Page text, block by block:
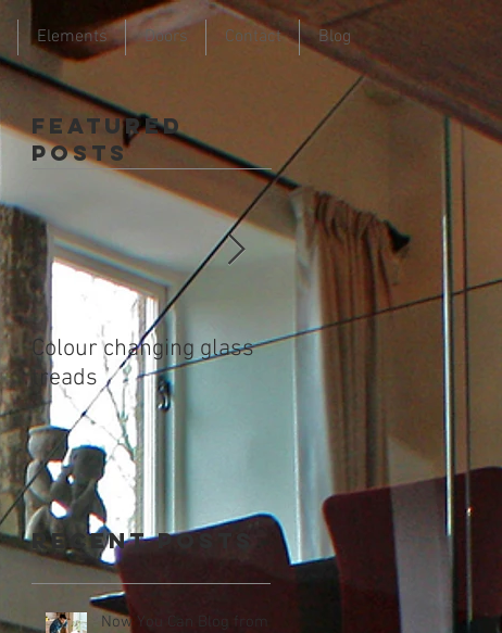
Elements Doors Contact Blog
Featured
Posts
Colour changing glass
treads
Colour changing glass
treads
Recent Posts
Now You Can Blog from